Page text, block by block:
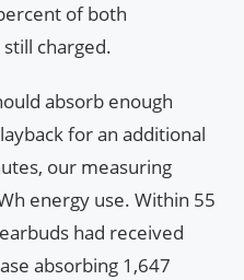
of both
charged.
absorb enough
for an additional
our measuring
energy use. Within 55
had received
absorbing 1,647